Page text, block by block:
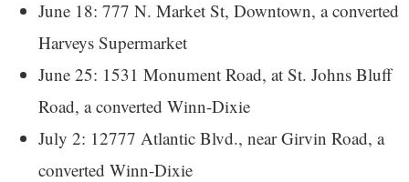
June 18: 777 N. Market St, Downtown, a converted
Harveys Supermarket
June 25: 1531 Monument Road, at St. Johns Bluff
Road, a converted Winn-Dixie
July 2: 12777 Atlantic Blvd., near Girvin Road, a
converted Winn-Dixie